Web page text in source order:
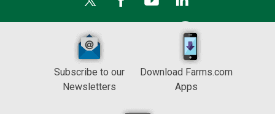
Subscribe to our
Newsletters
Download Farms.com
Apps